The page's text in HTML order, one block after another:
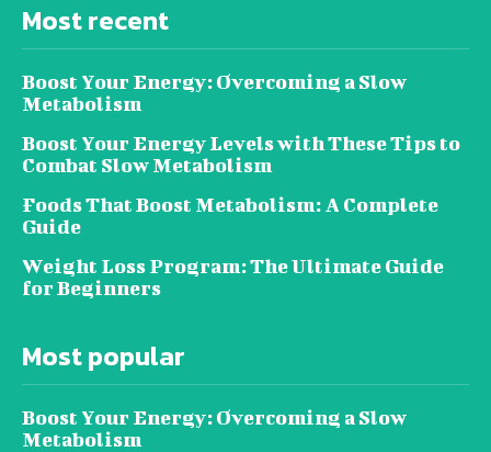
Most recent
Boost Your Energy: Overcoming a Slow
Metabolism
Boost Your Energy Levels with These Tips to
Combat Slow Metabolism
Foods That Boost Metabolism: A Complete
Guide
Weight Loss Program: The Ultimate Guide
for Beginners
Most popular
Boost Your Energy: Overcoming a Slow
Metabolism